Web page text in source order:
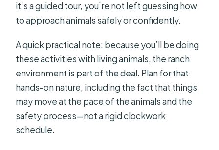
it’s a guided tour, you’re not left guessing how
to approach animals safely or confidently.
A quick practical note: because you’ll be doing
these activities with living animals, the ranch
environment is part of the deal. Plan for that
hands-on nature, including the fact that things
may move at the pace of the animals and the
safety process—not a rigid clockwork
schedule.